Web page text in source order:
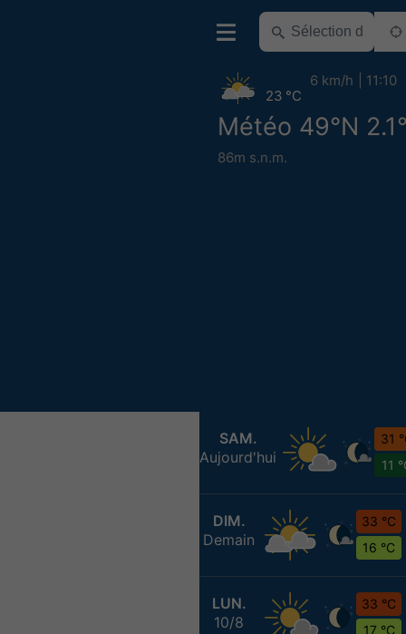
Météo 49°N
86m s.n.m.
23 °C
6 km/h 11:10
SAM.
Aujourd'hui
31
11
DIM.
Demain
33 °C
16 °C
LUN.
10/8
33 °C
17 °C